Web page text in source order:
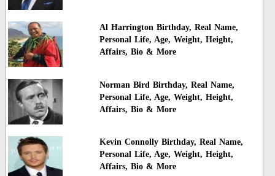
Al Harrington Birthday, Real Name,
Personal Life, Age, Weight, Height,
Affairs, Bio & More
Norman Bird Birthday, Real Name,
Personal Life, Age, Weight, Height,
Affairs, Bio & More
Kevin Connolly Birthday, Real Name,
Personal Life, Age, Weight, Height,
Affairs, Bio & More